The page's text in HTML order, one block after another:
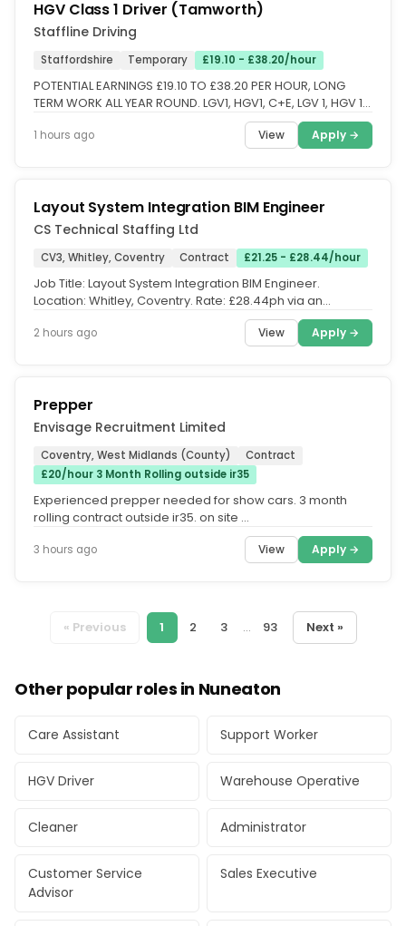
HGV Class 1 Driver (Tamworth)
Staffline Driving
Staffordshire Temporary £19.10 - £38.20/hour
POTENTIAL EARNINGS £19.10 TO £38.20 PER HOUR, LONG
TERM WORK ALL YEAR ROUND. LGV1, HGV1, C+E, LGV 1, HGV 1,
1 hours ago View Apply →
Layout System Integration BIM Engineer
CS Technical Staffing Ltd
CV3, Whitley, Coventry Contract £21.25 - £28.44/hour
Job Title: Layout System Integration BIM Engineer.
Location: Whitley, Coventry. Rate: £28.44ph via an
2 hours ago View Apply →
Prepper
Envisage Recruitment Limited
Coventry, West Midlands (County)
Contract
£20/hour 3 Month Rolling outside ir35
Experienced prepper needed for show cars. 3 month
rolling contract outside ir35. on site …
3 hours ago View Apply →
« Previous 1 2 3 ... 93 Next »
Other popular roles in Nuneaton
Care Assistant Support Worker
HGV Driver Warehouse Operative
Cleaner Administrator
Customer Service
Advisor
Sales Executive